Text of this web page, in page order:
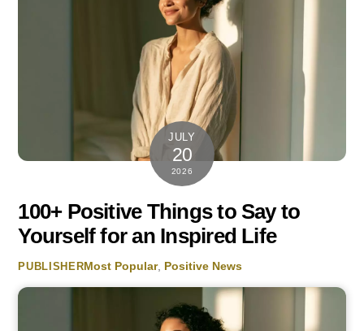
JULY
20
2026
100+ Positive Things to Say to
Yourself for an Inspired Life
PUBLISHERMost Popular, Positive News